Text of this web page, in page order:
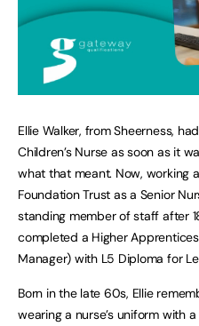
Ellie Walker, from Sheerness,
Children’s Nurse as soon as it
what that meant. Now, working
Foundation Trust as a Senior
standing member of staff after
completed a Higher
Manager) with L5 Diploma for
Born in the late 60s, Ellie
wearing a nurse’s uniform with